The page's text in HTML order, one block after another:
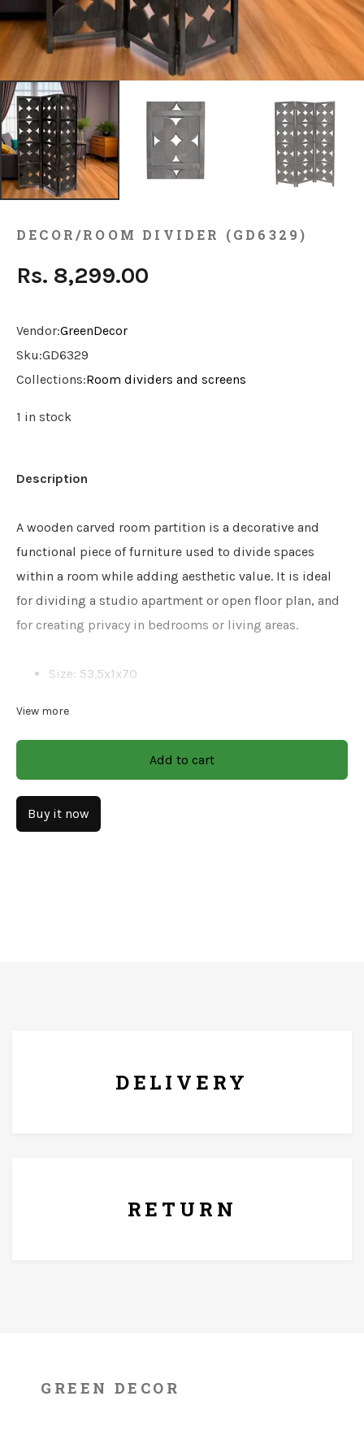
DECOR/ROOM DIVIDER (GD6329)
Rs. 8,299.00
Vendor:GreenDecor
Sku:GD6329
Collections:Room dividers and screens
1 in stock
Description
A wooden carved room partition is a decorative and
functional piece of furniture used to divide spaces
within a room while adding aesthetic value. It is ideal
for dividing a studio apartment or open floor plan, and
for creating privacy in bedrooms or living areas.
Size: 53.5x1x70
CARE & INSTRUCTIONS
View more
Add to cart
Buy it now
DELIVERY
RETURN
GREEN DECOR